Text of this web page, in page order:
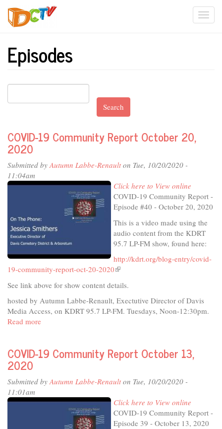
Skip
main
Episodes
Search
COVID-19 Community Report October 20,
2020
Submitted byAutumn Labbe-Renaulton Tue, 10/20/2020 -
11:04am
Click here to View online
COVID-19 Community Report -
Episode #40 - October 20, 2020
This is a video made using the
audio content from the KDRT
95.7 LP-FM show, found here:
http://kdrt.org/blog-entry/covid-
19-community-report-oct-20-2020(link
external)
See link above for show content details.
hosted by Autumn Labbe-Renault, Exectutive Director of Davis
Media Access, on KDRT 95.7 LP-FM. Tuesdays, Noon-12:30pm.
Read more
Community
20,
COVID-19 Community Report October 13,
2020
Submitted byAutumn Labbe-Renaulton Tue, 10/20/2020 -
11:01am
Click here to View online
COVID-19 Community Report -
Episode 39 - October 13, 2020